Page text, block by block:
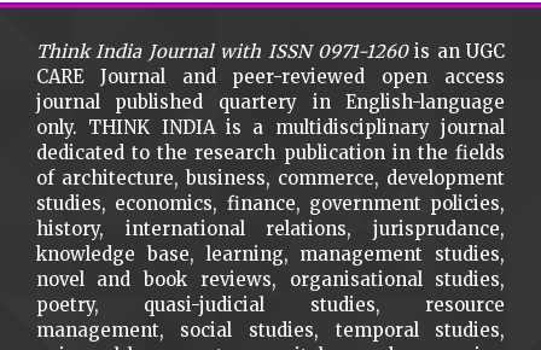
Think India Journal with ISSN 0971-1260is an UGC
CARE Journal and peer-reviewed open access
journal published quartery in English-language
only. THINK INDIA is a multidisciplinary journal
dedicated to the research publication in the fields
of architecture, business, commerce, development
studies, economics, finance, government policies,
history, international relations, jurisprudance,
knowledge base, learning, management studies,
novel and book reviews, organisational studies,
poetry, quasi-judicial studies, resource
management, social studies, temporal studies,